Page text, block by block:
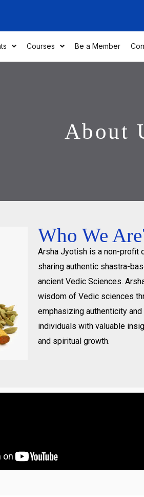
Courses Be a Member
About
Who We
Arsha Jyotish is a non-profit
sharing authentic shastra-
ancient Vedic Sciences.
wisdom of Vedic sciences
emphasizing authenticity
individuals with valuable
and spiritual growth.